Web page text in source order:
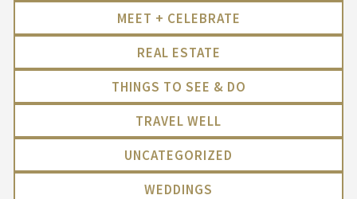
MEET + CELEBRATE
REAL ESTATE
THINGS TO SEE & DO
TRAVEL WELL
UNCATEGORIZED
WEDDINGS